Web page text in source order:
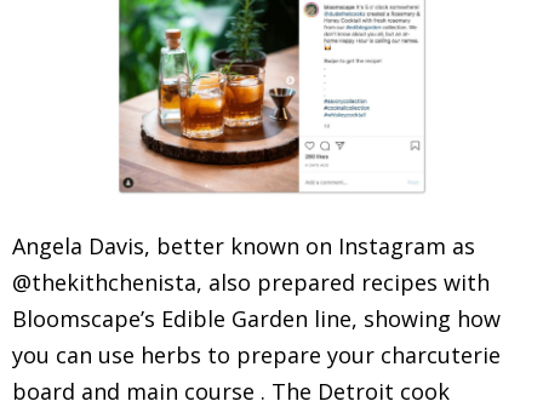
Angela Davis, better known on Instagram as
@thekithchenista, also prepared recipes with
Bloomscape’s Edible Garden line, showing how
you can use herbs to prepare your charcuterie
board and main course . The Detroit cook